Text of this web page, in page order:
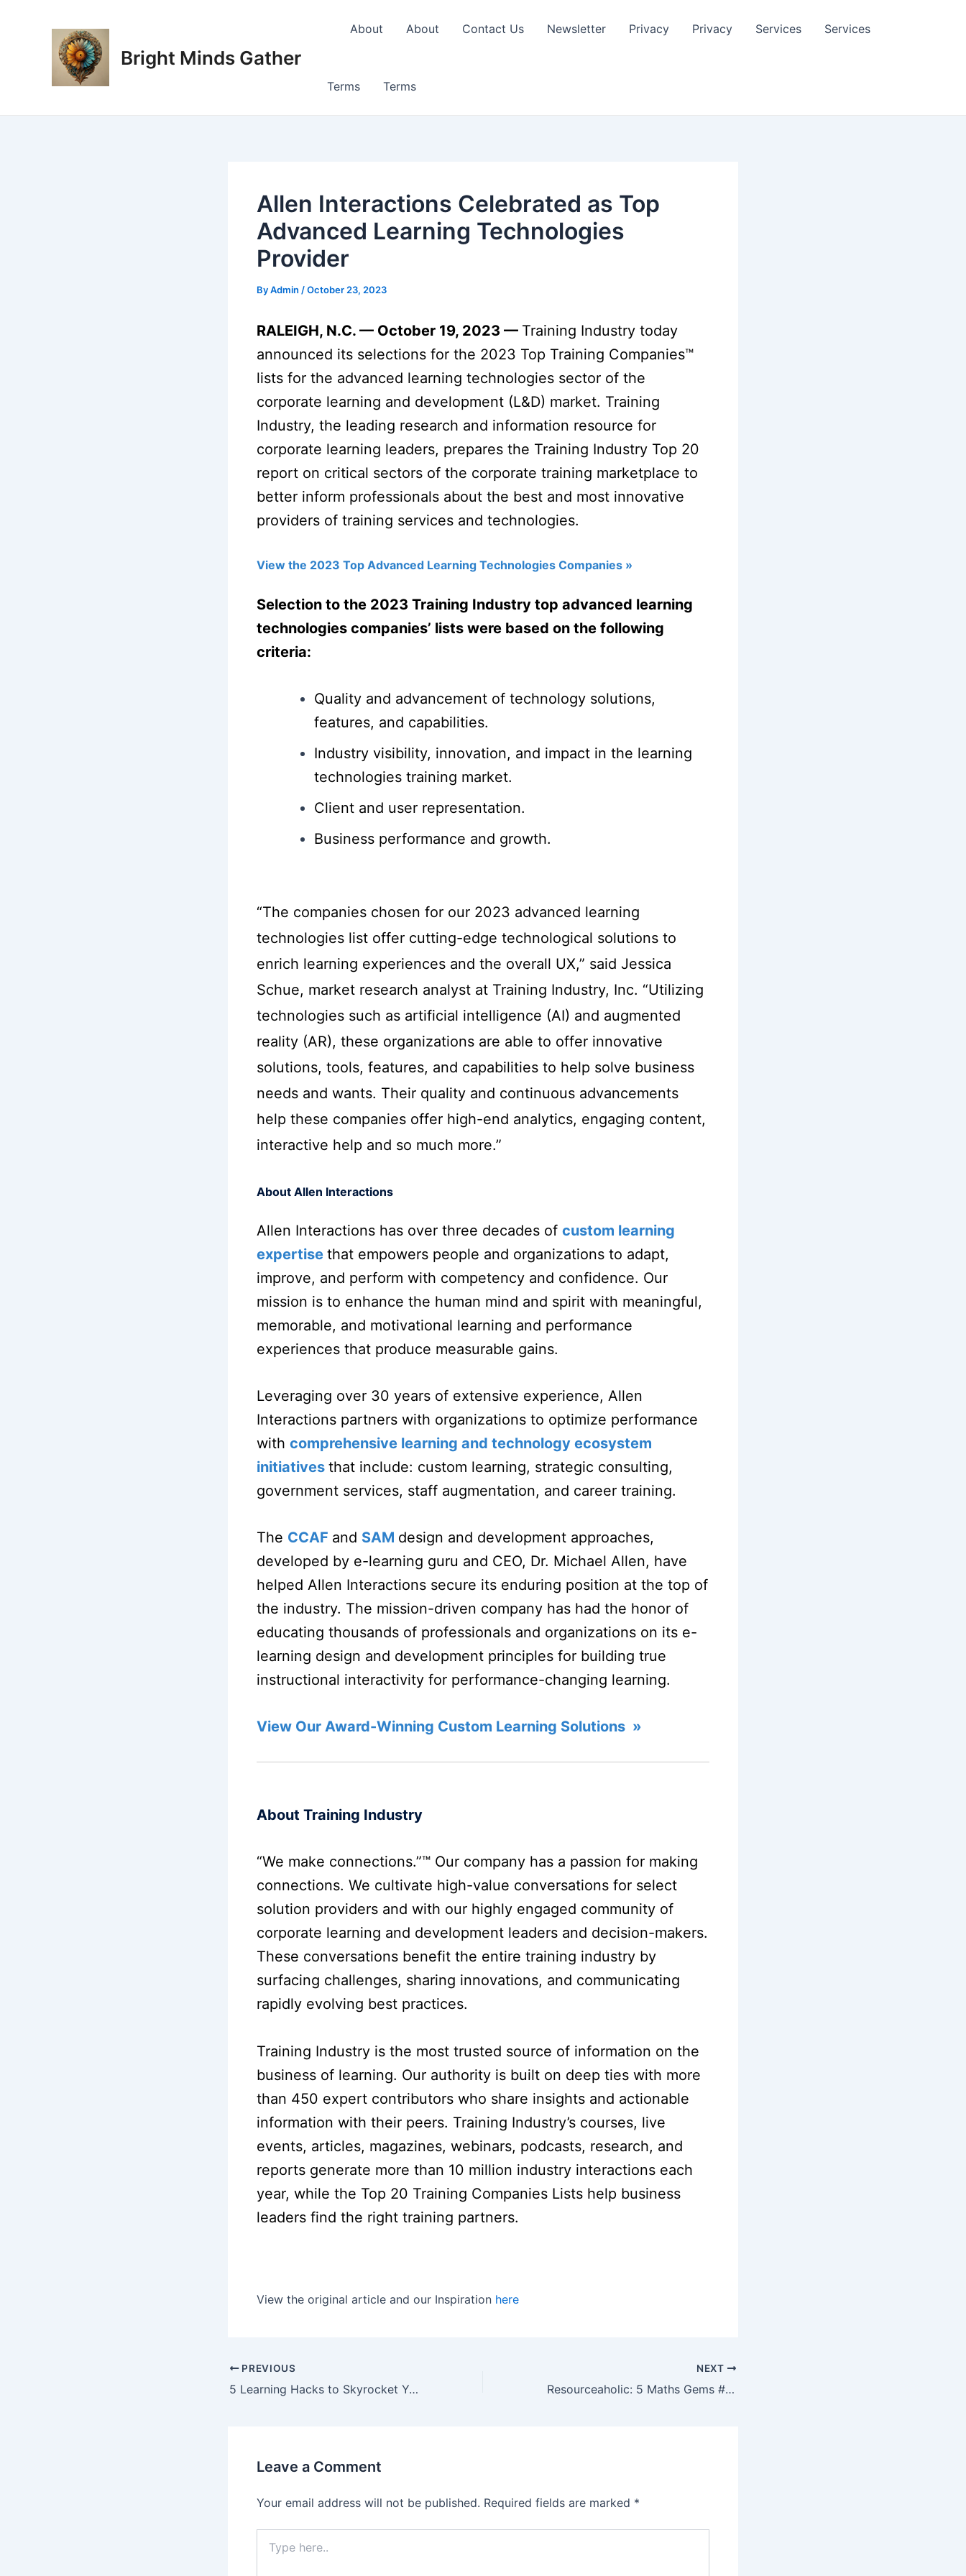
Bright Minds Gather
About About Contact Us Newsletter Privacy Privacy Services Services
Terms Terms
Allen Interactions Celebrated as Top
Advanced Learning Technologies
Provider
ByAdmin /October 23, 2023
RALEIGH, N.C. — October 19, 2023 — Training Industry today
announced its selections for the 2023 Top Training Companies™
lists for the advanced learning technologies sector of the
corporate learning and development (L&D) market. Training
Industry, the leading research and information resource for
corporate learning leaders, prepares the Training Industry Top 20
report on critical sectors of the corporate training marketplace to
better inform professionals about the best and most innovative
providers of training services and technologies.
View the 2023 Top Advanced Learning Technologies Companies »
Selection to the 2023 Training Industry top advanced learning
technologies companies’ lists were based on the following
criteria:
Quality and advancement of technology solutions,
features, and capabilities.
Industry visibility, innovation, and impact in the learning
technologies training market.
Client and user representation.
Business performance and growth.
“The companies chosen for our 2023 advanced learning
technologies list offer cutting-edge technological solutions to
enrich learning experiences and the overall UX,” said Jessica
Schue, market research analyst at Training Industry, Inc. “Utilizing
technologies such as artificial intelligence (AI) and augmented
reality (AR), these organizations are able to offer innovative
solutions, tools, features, and capabilities to help solve business
needs and wants. Their quality and continuous advancements
help these companies offer high-end analytics, engaging content,
interactive help and so much more.”
About Allen Interactions
Allen Interactions has over three decades of custom learning
expertise that empowers people and organizations to adapt,
improve, and perform with competency and confidence. Our
mission is to enhance the human mind and spirit with meaningful,
memorable, and motivational learning and performance
experiences that produce measurable gains.
Leveraging over 30 years of extensive experience, Allen
Interactions partners with organizations to optimize performance
with comprehensive learning and technology ecosystem
initiatives that include: custom learning, strategic consulting,
government services, staff augmentation, and career training.
The CCAF and SAM design and development approaches,
developed by e-learning guru and CEO, Dr. Michael Allen, have
helped Allen Interactions secure its enduring position at the top of
the industry. The mission-driven company has had the honor of
educating thousands of professionals and organizations on its e-
learning design and development principles for building true
instructional interactivity for performance-changing learning.
View Our Award-Winning Custom Learning Solutions »
About Training Industry
“We make connections.”™ Our company has a passion for making
connections. We cultivate high-value conversations for select
solution providers and with our highly engaged community of
corporate learning and development leaders and decision-makers.
These conversations benefit the entire training industry by
surfacing challenges, sharing innovations, and communicating
rapidly evolving best practices.
Training Industry is the most trusted source of information on the
business of learning. Our authority is built on deep ties with more
than 450 expert contributors who share insights and actionable
information with their peers. Training Industry’s courses, live
events, articles, magazines, webinars, podcasts, research, and
reports generate more than 10 million industry interactions each
year, while the Top 20 Training Companies Lists help business
leaders find the right training partners.
View the original article and our Inspiration here
PREVIOUS
5 Learning Hacks to Skyrocket Your Sales Performance
NEXT
Resourceaholic: 5 Maths Gems #175
Leave a Comment
Your email address will not be published. Required fields are marked *
here..